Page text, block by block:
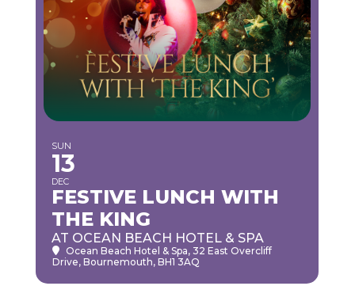
SUN
13
DEC
FESTIVE LUNCH WITH
THE KING
AT OCEAN BEACH HOTEL & SPA
Ocean Beach Hotel & Spa, 32 East Overcliff
Drive, Bournemouth, BH1 3AQ